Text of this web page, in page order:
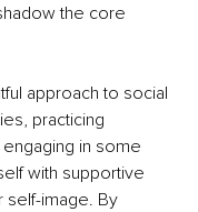
the core
approach to social
practicing
in some
with supportive
self-image. By